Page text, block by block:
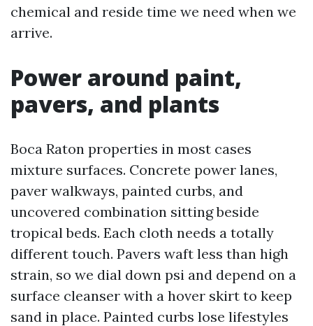
chemical and reside time we need when we
arrive.
Power around paint,
pavers, and plants
Boca Raton properties in most cases
mixture surfaces. Concrete power lanes,
paver walkways, painted curbs, and
uncovered combination sitting beside
tropical beds. Each cloth needs a totally
different touch. Pavers waft less than high
strain, so we dial down psi and depend on a
surface cleanser with a hover skirt to keep
sand in place. Painted curbs lose lifestyles